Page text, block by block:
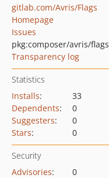
gitlab.com/Avris/Flags
Homepage
Issues
pkg:composer/avris/flags
Transparency log
Statistics
Installs:
33
Dependents:
0
Suggesters:
0
Stars: 0
Security
Advisories:
0